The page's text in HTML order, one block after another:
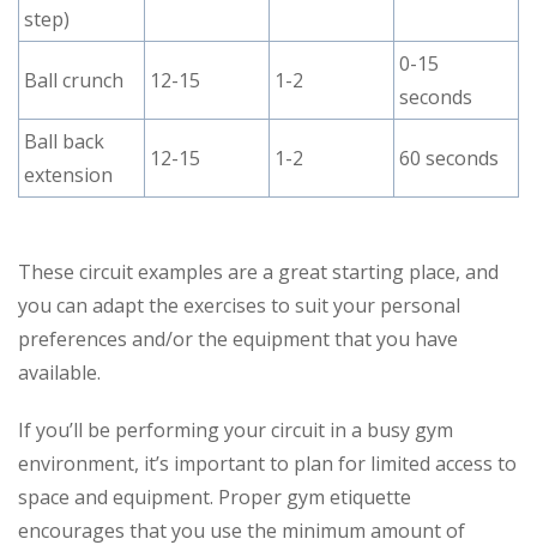
step)
Ball crunch 12-15 1-2
0-15
seconds
Ball back
extension
12-15 1-2 60 seconds
These circuit examples are a great starting place, and
you can adapt the exercises to suit your personal
preferences and/or the equipment that you have
available.
If you’ll be performing your circuit in a busy gym
environment, it’s important to plan for limited access to
space and equipment. Proper gym etiquette
encourages that you use the minimum amount of